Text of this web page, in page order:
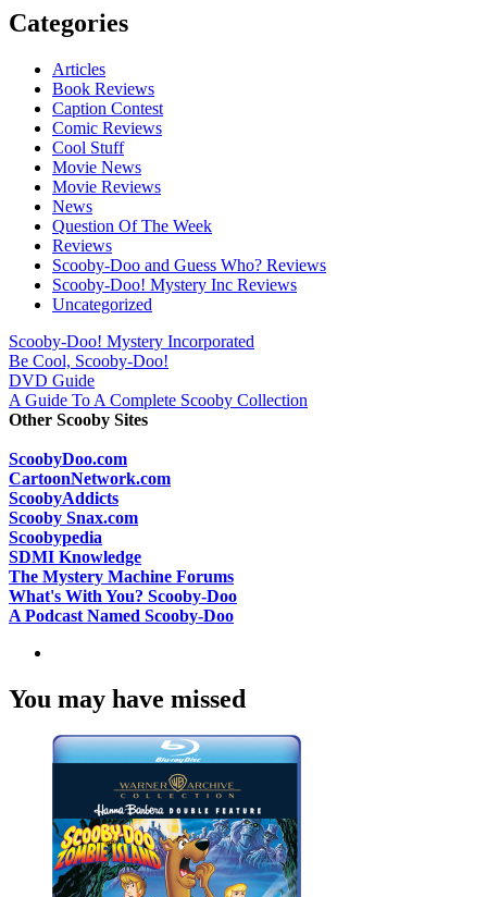
Categories
Articles
Book Reviews
Caption Contest
Comic Reviews
Cool Stuff
Movie News
Movie Reviews
News
Question Of The Week
Reviews
Scooby-Doo and Guess Who? Reviews
Scooby-Doo! Mystery Inc Reviews
Uncategorized
Scooby-Doo! Mystery Incorporated
Be Cool, Scooby-Doo!
DVD Guide
A Guide To A Complete Scooby Collection
Other Scooby Sites
ScoobyDoo.com
CartoonNetwork.com
ScoobyAddicts
Scooby Snax.com
Scoobypedia
SDMI Knowledge
The Mystery Machine Forums
What's With You? Scooby-Doo
A Podcast Named Scooby-Doo
You may have missed